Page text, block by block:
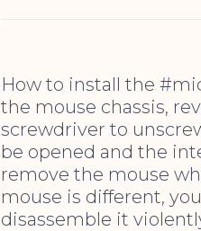
How to install the
the mouse chassis,
screwdriver to
be opened and the
remove the mouse
mouse is different,
disassemble it